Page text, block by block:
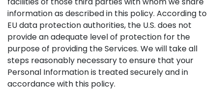
information as described in this policy. According to
EU data protection authorities, the U.S. does not
provide an adequate level of protection for the
purpose of providing the Services. We will take all
steps reasonably necessary to ensure that your
Personal Information is treated securely and in
accordance with this policy.